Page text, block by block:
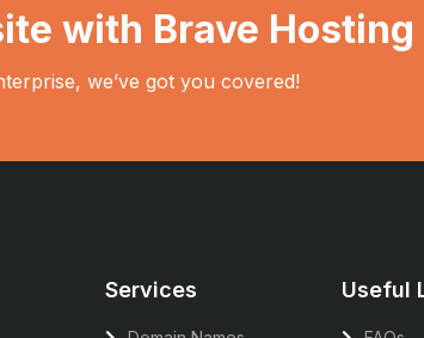
with Brave Hosting
we’ve got you covered!
Services Useful